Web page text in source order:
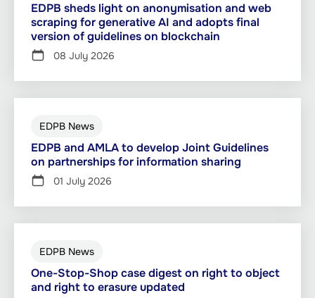
EDPB sheds light on anonymisation and web
scraping for generative AI and adopts final
version of guidelines on blockchain
08 July 2026
EDPB News
EDPB and AMLA to develop Joint Guidelines
on partnerships for information sharing
01 July 2026
EDPB News
One-Stop-Shop case digest on right to object
and right to erasure updated